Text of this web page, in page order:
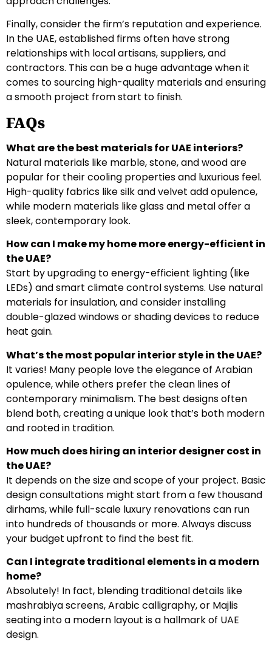
Finally, consider the firm’s reputation and experience.
In the UAE, established firms often have strong
relationships with local artisans, suppliers, and
contractors. This can be a huge advantage when it
comes to sourcing high-quality materials and ensuring
a smooth project from start to finish.
FAQs
What are the best materials for UAE interiors?
Natural materials like marble, stone, and wood are
popular for their cooling properties and luxurious feel.
High-quality fabrics like silk and velvet add opulence,
while modern materials like glass and metal offer a
sleek, contemporary look.
How can I make my home more energy-efficient in
the UAE?
Start by upgrading to energy-efficient lighting (like
LEDs) and smart climate control systems. Use natural
materials for insulation, and consider installing
double-glazed windows or shading devices to reduce
heat gain.
What’s the most popular interior style in the UAE?
It varies! Many people love the elegance of Arabian
opulence, while others prefer the clean lines of
contemporary minimalism. The best designs often
blend both, creating a unique look that’s both modern
and rooted in tradition.
How much does hiring an interior designer cost in
the UAE?
It depends on the size and scope of your project. Basic
design consultations might start from a few thousand
dirhams, while full-scale luxury renovations can run
into hundreds of thousands or more. Always discuss
your budget upfront to find the best fit.
Can I integrate traditional elements in a modern
home?
Absolutely! In fact, blending traditional details like
mashrabiya screens, Arabic calligraphy, or Majlis
seating into a modern layout is a hallmark of UAE
design.